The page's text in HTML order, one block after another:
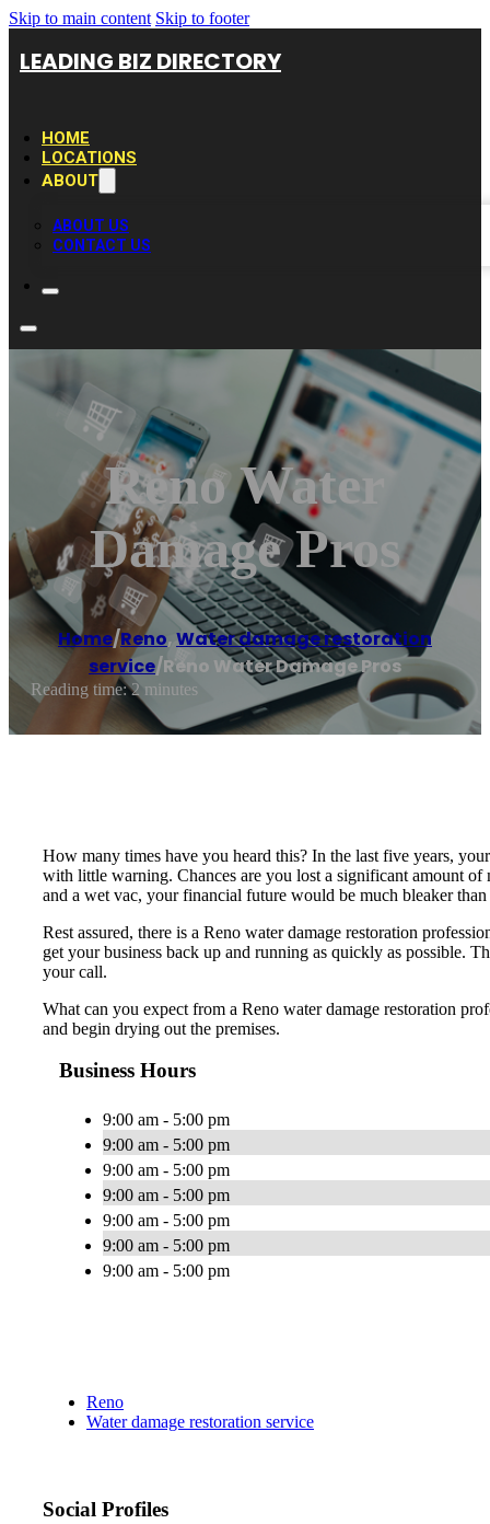
Skip to main content Skip to footer
LEADING BIZ DIRECTORY
HOME
LOCATIONS
ABOUT
ABOUT US
CONTACT US
Reno Water
Damage Pros
Home/Reno,Water damage restoration
service/Reno Water Damage Pros
Reading time: 2 minutes
How many times have you heard this? In the last five years,
with little warning. Chances are you lost a significant amount of
and a wet vac, your financial future would be much bleaker
Rest assured, there is a Reno water damage restoration
get your business back up and running as quickly as possible.
your call.
What can you expect from a Reno water damage restoration
and begin drying out the premises.
Business Hours
9:00 am - 5:00 pm
9:00 am - 5:00 pm
9:00 am - 5:00 pm
9:00 am - 5:00 pm
9:00 am - 5:00 pm
9:00 am - 5:00 pm
9:00 am - 5:00 pm
Reno
Water damage restoration service
Social Profiles